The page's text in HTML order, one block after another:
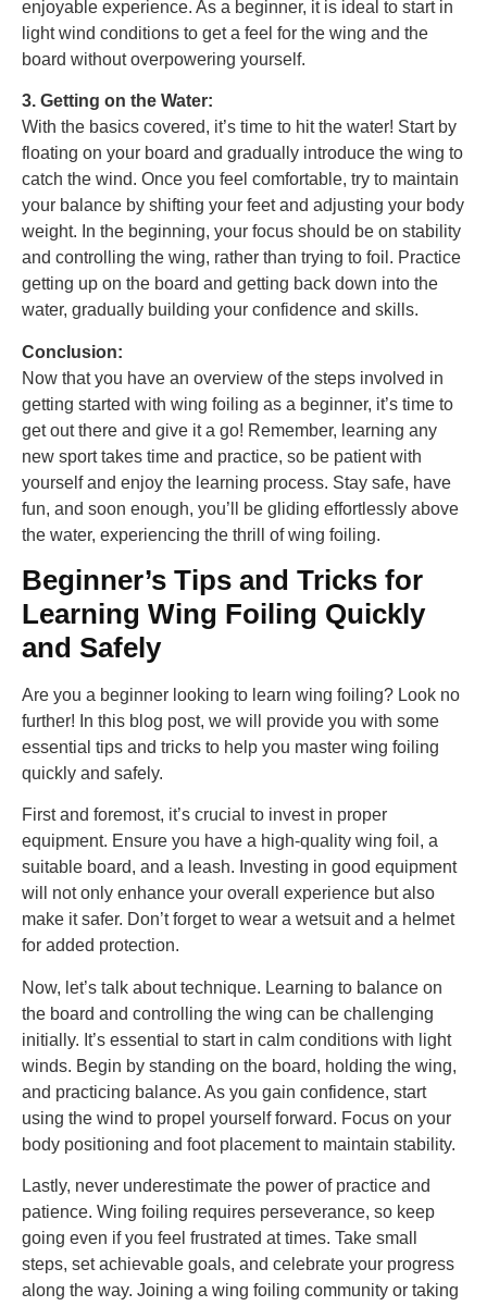
enjoyable experience. As a beginner, it is ideal to start in
light wind conditions to get a feel for the wing and the
board without overpowering yourself.
3. Getting on the Water:
With the basics covered, it’s time to hit the water! Start by
floating on your board and gradually introduce the wing to
catch the wind. Once you feel comfortable, try to maintain
your balance by shifting your feet and adjusting your body
weight. In the beginning, your focus should be on stability
and controlling the wing, rather than trying to foil. Practice
getting up on the board and getting back down into the
water, gradually building your confidence and skills.
Conclusion:
Now that you have an overview of the steps involved in
getting started with wing foiling as a beginner, it’s time to
get out there and give it a go! Remember, learning any
new sport takes time and practice, so be patient with
yourself and enjoy the learning process. Stay safe, have
fun, and soon enough, you’ll be gliding effortlessly above
the water, experiencing the thrill of wing foiling.
Beginner’s Tips and Tricks for
Learning Wing Foiling Quickly
and Safely
Are you a beginner looking to learn wing foiling? Look no
further! In this blog post, we will provide you with some
essential tips and tricks to help you master wing foiling
quickly and safely.
First and foremost, it’s crucial to invest in proper
equipment. Ensure you have a high-quality wing foil, a
suitable board, and a leash. Investing in good equipment
will not only enhance your overall experience but also
make it safer. Don’t forget to wear a wetsuit and a helmet
for added protection.
Now, let’s talk about technique. Learning to balance on
the board and controlling the wing can be challenging
initially. It’s essential to start in calm conditions with light
winds. Begin by standing on the board, holding the wing,
and practicing balance. As you gain confidence, start
using the wind to propel yourself forward. Focus on your
body positioning and foot placement to maintain stability.
Lastly, never underestimate the power of practice and
patience. Wing foiling requires perseverance, so keep
going even if you feel frustrated at times. Take small
steps, set achievable goals, and celebrate your progress
along the way. Joining a wing foiling community or taking